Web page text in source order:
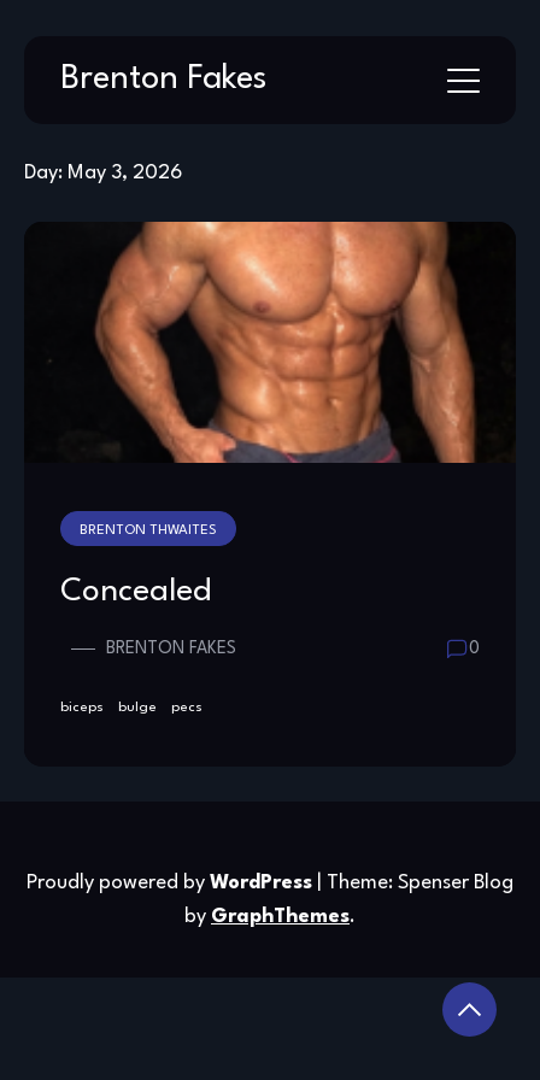
Brenton Fakes
Day: May 3, 2026
BRENTON THWAITES
Concealed
BRENTON FAKES 0
biceps bulge pecs
Proudly powered by WordPress
Theme: Spenser Blog
by GraphThemes.